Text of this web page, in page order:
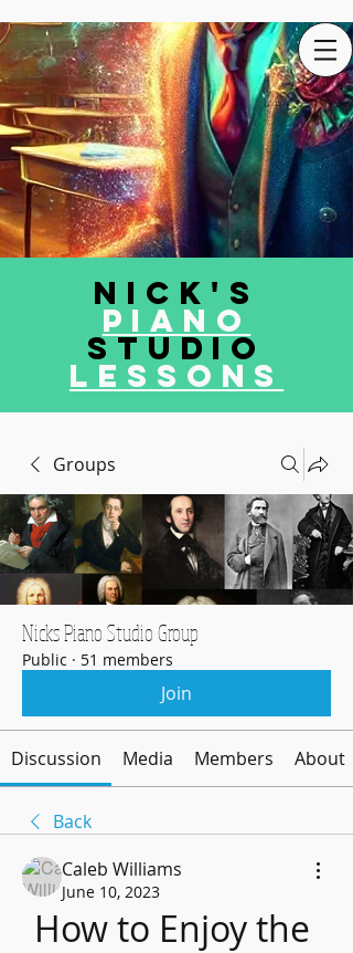
Nick's
Piano
Studio
LEssons
Groups
Nicks Piano Studio Group
Public · 51 members
Join
Discussion Media Members About
Back
Caleb Williams
June 10, 2023
How to Enjoy the